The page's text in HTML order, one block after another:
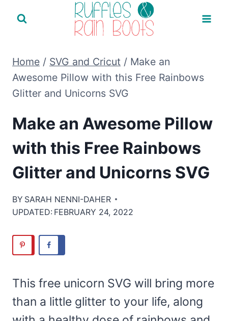
Home / SVG and Cricut / Make an
Awesome Pillow with this Free Rainbows
Glitter and Unicorns SVG
Make an Awesome Pillow
with this Free Rainbows
Glitter and Unicorns SVG
BY SARAH NENNI-DAHER
UPDATED: FEBRUARY 24, 2022
This free unicorn SVG will bring more
than a little glitter to your life, along